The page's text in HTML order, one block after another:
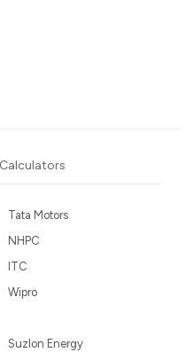
Calculators
Tata Motors
NHPC
ITC
Wipro
Suzlon Energy